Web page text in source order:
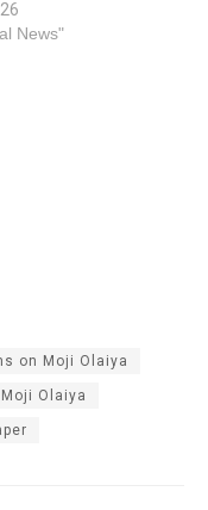
News"
on Moji Olaiya
Moji Olaiya